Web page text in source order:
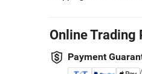
Online Trading
Payment